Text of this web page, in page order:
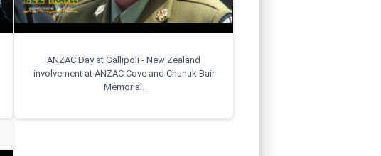
ANZAC Day at Gallipoli - New Zealand
involvement at ANZAC Cove and Chunuk Bair
Memorial.